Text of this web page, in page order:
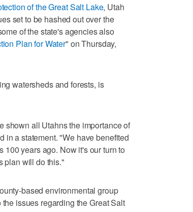
of the Great Salt Lake, Utah
set to be hashed out over the
of the state's agencies also
Plan for Water" on Thursday,
watersheds and forests, is
shown all Utahns the importance of
in a statement. "We have benefited
years ago. Now it's our turn to
plan will do this."
based environmental group
issues regarding the Great Salt